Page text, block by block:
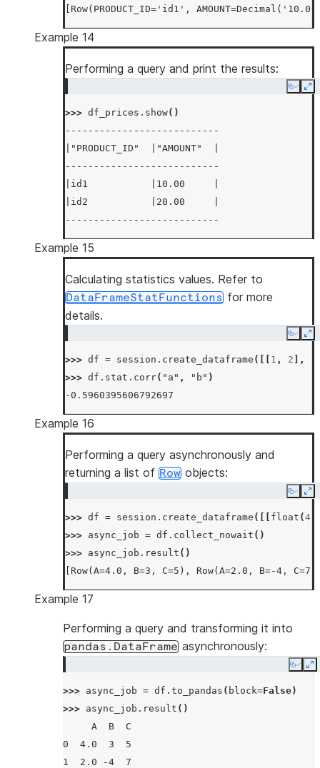
[Row(PRODUCT_ID='id1',
Example 14
Performing a query and print the results:
Copy
>>> df_prices . show()
---------------------------
|"PRODUCT_ID"  |"AMOUNT"  |
---------------------------
|id1           |10.00     |
|id2           |20.00     |
---------------------------
Example 15
Calculating statistics values. Refer to
DataFrameStatFunctions for more
details.
Copy
>>> df = session . create_dataframe ([[ 1 , 2 ],
>>> df . stat . corr( "a" , "b" )
-0.5960395606792697
Example 16
Performing a query asynchronously and
returning a list of Row objects:
Copy
>>> df = session . create_dataframe ([[ float (4
>>> async_job = df . collect_nowait ()
>>> async_job . result ()
[Row(A=4.0, B=3, C=5), Row(A=2.0, B=-4,
Example 17
Performing a query and transforming it into
pandas.DataFrame asynchronously:
Copy
>>> async_job = df . to_pandas ( block=False)
>>> async_job . result ()
     A  B  C
0  4.0  3  5
1  2.0 -4  7